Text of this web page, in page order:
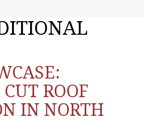
ROOF
IN NORTH